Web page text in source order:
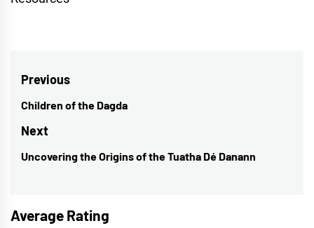
Post
navigation
Previous
Previous
post:
Children of the Dagda
Next
Next
Uncovering the Origins of the Tuatha Dé Danann
Average Rating